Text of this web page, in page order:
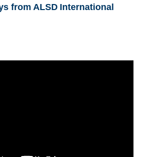
from ALSD International